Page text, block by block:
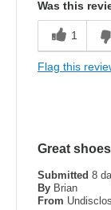
Was this
1
Flag this
Great
Submitted 8
By Brian
From